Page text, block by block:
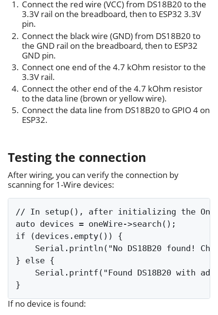
Connect the red wire (VCC) from DS18B20 to the
3.3V rail on the breadboard, then to ESP32 3.3V
pin.
Connect the black wire (GND) from DS18B20 to
the GND rail on the breadboard, then to ESP32
GND pin.
Connect one end of the 4.7 kOhm resistor to the
3.3V rail.
Connect the other end of the 4.7 kOhm resistor
to the data line (brown or yellow wire).
Connect the data line from DS18B20 to GPIO 4 on
ESP32.
Testing the connection
After wiring, you can verify the connection by
scanning for 1-Wire devices:
// In setup(), after initializing the
auto devices = oneWire->search();
if (devices.empty()) {
Serial.println("No DS18B20 found!
} else {
Serial.printf("Found DS18B20 with
If no device is found: